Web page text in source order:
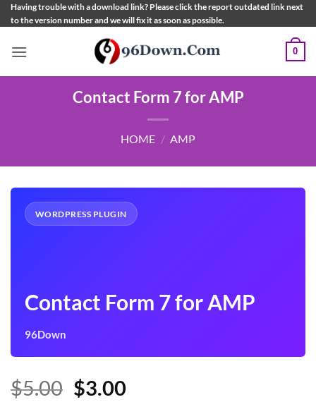
Skip
to
Having trouble with a download link? Please click the report outdated link next
to the version number and we will fix it as soon as possible.
0
Contact Form 7 for AMP
HOME / AMP
WORDPRESS PLUGIN
Contact Form 7 for AMP
96Down
$5.00 Original
$3.00Current